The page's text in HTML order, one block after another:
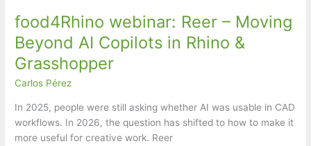
food4Rhino webinar: Reer – Moving
Beyond AI Copilots in Rhino &
Grasshopper
Carlos Pérez
In 2025, people were still asking whether AI was usable in CAD
workflows. In 2026, the question has shifted to how to make it
more useful for creative work. Reer